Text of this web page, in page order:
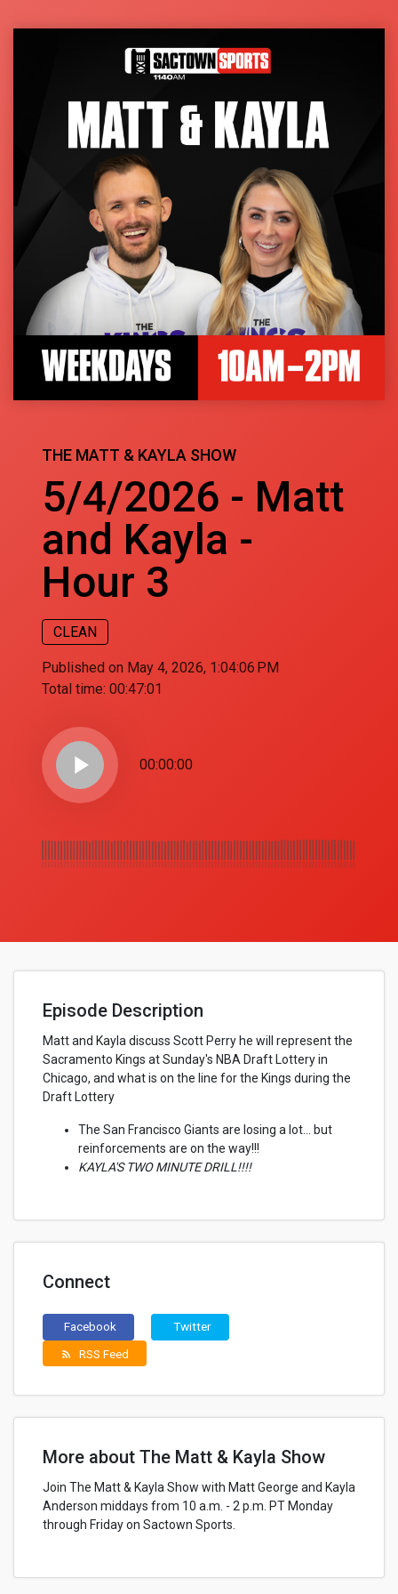
THE MATT & KAYLA SHOW
5/4/2026 - Matt
and Kayla -
Hour 3
CLEAN
Published on May 4, 2026, 1:04:06 PM
Total time: 00:47:01
play_arrow 00:00:00
Episode Description
Matt and Kayla discuss Scott Perry he will represent the
Sacramento Kings at Sunday's NBA Draft Lottery in
Chicago, and what is on the line for the Kings during the
Draft Lottery
The San Francisco Giants are losing a lot... but
reinforcements are on the way!!!
KAYLA'S TWO MINUTE DRILL!!!!
Connect
Facebook Twitter
rss_feed RSS Feed
More about The Matt & Kayla Show
Join The Matt & Kayla Show with Matt George and Kayla
Anderson middays from 10 a.m. - 2 p.m. PT Monday
through Friday on Sactown Sports.